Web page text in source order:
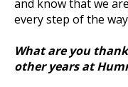
and know that we
every step of the
What are you
other years at